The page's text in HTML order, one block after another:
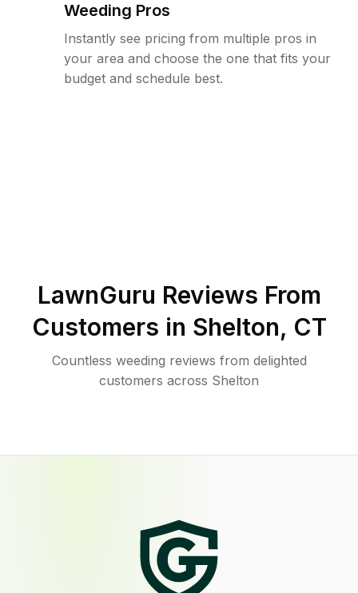
Weeding Pros
Instantly see pricing from multiple pros in
your area and choose the one that fits your
budget and schedule best.
LawnGuru Reviews From
Customers in Shelton, CT
Countless weeding reviews from delighted
customers across Shelton